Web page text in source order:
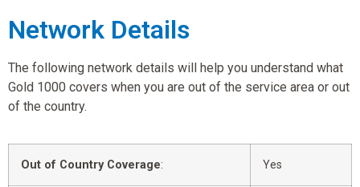
Network Details
The following network details will help you understand what
Gold 1000 covers when you are out of the service area or out
of the country.
Out of Country Coverage: Yes